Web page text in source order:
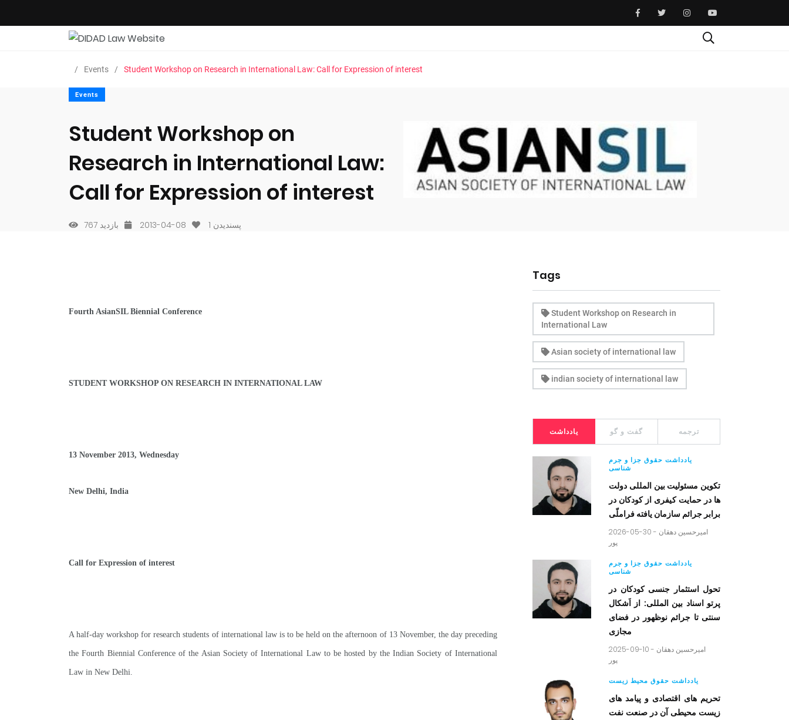
Events Student Workshop on Research in International Law: Call for Expression of interest
Events
Student Workshop on
Research in International Law:
Call for Expression of interest
767 بازدید 2013-04-08 1 پسندیدن
Fourth AsianSIL Biennial Conference
STUDENT WORKSHOP ON RESEARCH IN INTERNATIONAL LAW
13 November 2013, Wednesday
New Delhi, India
Call for Expression of interest
A half-day workshop for research students of international law is to be held on the afternoon of 13 November, the day preceding
the Fourth Biennial Conference of the Asian Society of International Law to be hosted by the Indian Society of International
Law in New Delhi.
Tags
Student Workshop on Research in
International Law
Asian society of international law
indian society of international law
یادداشت گفت و گو ترجمه
یادداشت حقوق جزا و جرم
شناسی
تکوین مسئولیت بین المللی دولت
ها در حمایت کیفری از کودکان در
برابر جرائم سازمان یافته فراملّی
2026-05-30 - امیرحسین دهقان
پور
یادداشت حقوق جزا و جرم
شناسی
تحول استثمار جنسی کودکان در
پرتو اسناد بین المللی: از اَشکال
سنتی تا جرائم نوظهور در فضای
مجازی
2025-09-10 - امیرحسین دهقان
پور
یادداشت حقوق محیط زیست
تحریم های اقتصادی و پیامد های
زیست محیطی آن در صنعت نفت